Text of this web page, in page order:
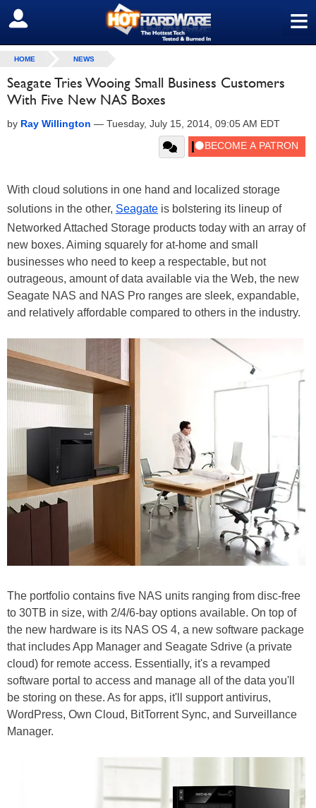
≡
SIGN OUT
HOME NEWS
Seagate Tries Wooing Small Business Customers
With Five New NAS Boxes
by Ray Willington — Tuesday, July 15, 2014, 09:05 AM EDT
With cloud solutions in one hand and localized storage
solutions in the other, Seagate is bolstering its lineup of
Networked Attached Storage products today with an array of
new boxes. Aiming squarely for at-home and small
businesses who need to keep a respectable, but not
outrageous, amount of data available via the Web, the new
Seagate NAS and NAS Pro ranges are sleek, expandable,
and relatively affordable compared to others in the industry.
The portfolio contains five NAS units ranging from disc-free
to 30TB in size, with 2/4/6-bay options available. On top of
the new hardware is its NAS OS 4, a new software package
that includes App Manager and Seagate Sdrive (a private
cloud) for remote access. Essentially, it's a revamped
software portal to access and manage all of the data you'll
be storing on these. As for apps, it'll support antivirus,
WordPress, Own Cloud, BitTorrent Sync, and Surveillance
Manager.